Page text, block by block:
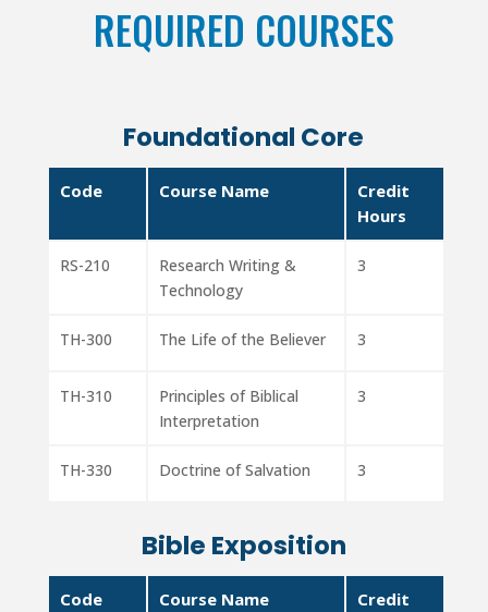
REQUIRED COURSES
Foundational Core
Code Course Name
Credit
Hours
RS-210
Research Writing &
Technology
3
TH-300 The Life of the Believer 3
TH-310
Principles of Biblical
Interpretation
3
TH-330 Doctrine of Salvation 3
Bible Exposition
Code Course Name
Credit